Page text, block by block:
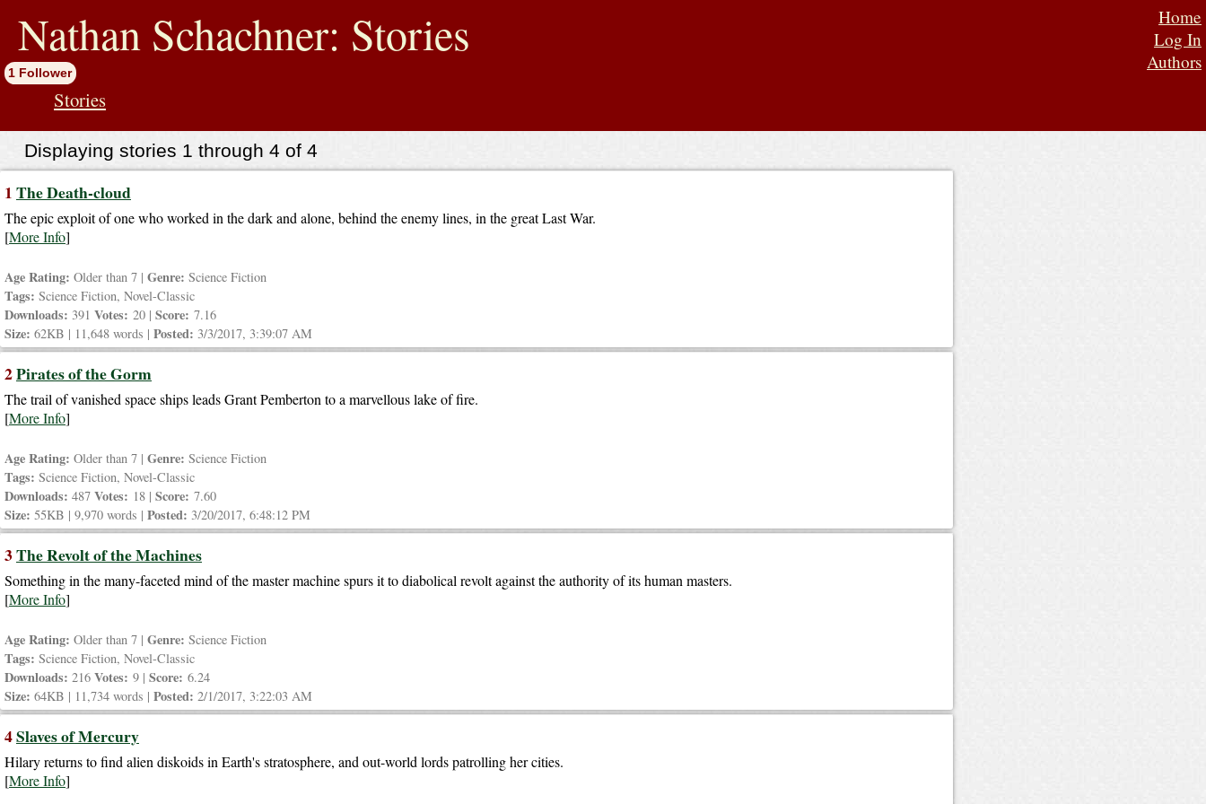
Home
Log In
Authors
Nathan Schachner: Stories
1 Follower
Stories
Displaying stories 1 through 4 of 4
1The Death-cloud
The epic exploit of one who worked in the dark and alone, behind the enemy lines, in the great Last War.
[More Info]
Age Rating: Older than 7 | Genre: Science Fiction
Tags: Science Fiction, Novel-Classic
Downloads: 391 Votes: 20 | Score: 7.16
Size: 62KB | 11,648 words | Posted: 3/3/2017, 3:39:07 AM
2Pirates of the Gorm
The trail of vanished space ships leads Grant Pemberton to a marvellous lake of fire.
[More Info]
Age Rating: Older than 7 | Genre: Science Fiction
Tags: Science Fiction, Novel-Classic
Downloads: 487 Votes: 18 | Score: 7.60
Size: 55KB | 9,970 words | Posted: 3/20/2017, 6:48:12 PM
3The Revolt of the Machines
Something in the many-faceted mind of the master machine spurs it to diabolical revolt against the authority of its human masters.
[More Info]
Age Rating: Older than 7 | Genre: Science Fiction
Tags: Science Fiction, Novel-Classic
Downloads: 216 Votes: 9 | Score: 6.24
Size: 64KB | 11,734 words | Posted: 2/1/2017, 3:22:03 AM
4Slaves of Mercury
Hilary returns to find alien diskoids in Earth's stratosphere, and out-world lords patrolling her cities.
[More Info]